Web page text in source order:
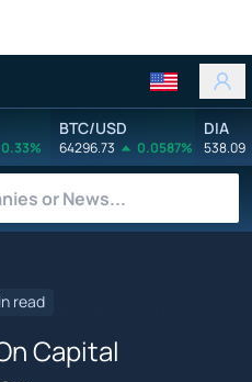
0.33%
BTC/USD
64296.73 0.0587%
DIA
538.09
read
Capital